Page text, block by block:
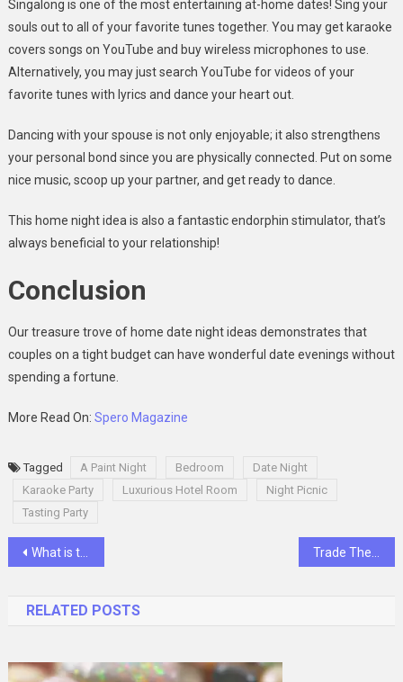
Singalong is one of the most entertaining at-home dates! Sing your
souls out to all of your favorite tunes together. You may get karaoke
covers songs on YouTube and buy wireless microphones to use.
Alternatively, you may just search YouTube for videos of your
favorite tunes with lyrics and dance your heart out.
Dancing with your spouse is not only enjoyable; it also strengthens
your personal bond since you are physically connected. Put on some
nice music, scoop up your partner, and get ready to dance.
This home night idea is also a fantastic endorphin stimulator, that’s
always beneficial to your relationship!
Conclusion
Our treasure trove of home date night ideas demonstrates that
couples on a tight budget can have wonderful date evenings without
spending a fortune.
More Read On: Spero Magazine
Tagged A Paint Night Bedroom
Date Night
Karaoke Party
Luxurious Hotel Room
Night Picnic
Tasting Party
Post
What is the Role of Creativity in Your Success?
RELATED POSTS